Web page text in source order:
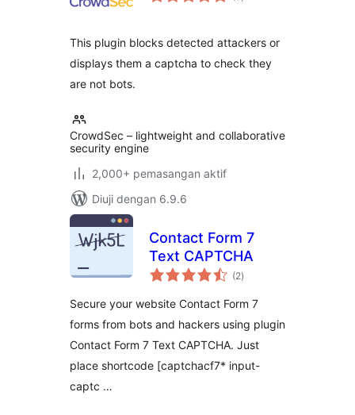
This plugin blocks detected attackers or
displays them a captcha to check they
are not bots.
CrowdSec – lightweight and collaborative
security engine
2,000+ pemasangan aktif
Diuji dengan 6.9.6
Contact Form 7
Text CAPTCHA
(2jumlah
taraf
)
Secure your website Contact Form 7
forms from bots and hackers using plugin
Contact Form 7 Text CAPTCHA. Just
place shortcode [captchacf7* input-
captc …